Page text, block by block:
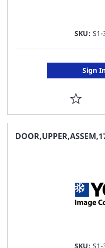
SKU: S1-
Sign
ADD
TO
SKU: